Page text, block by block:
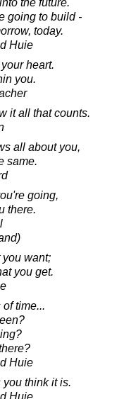
going to build -
today.
Huie
heart.
you.
it all that counts.
all about you,
same.
going,
there.
want;
you get.
time...
Huie
think it is.
Huie